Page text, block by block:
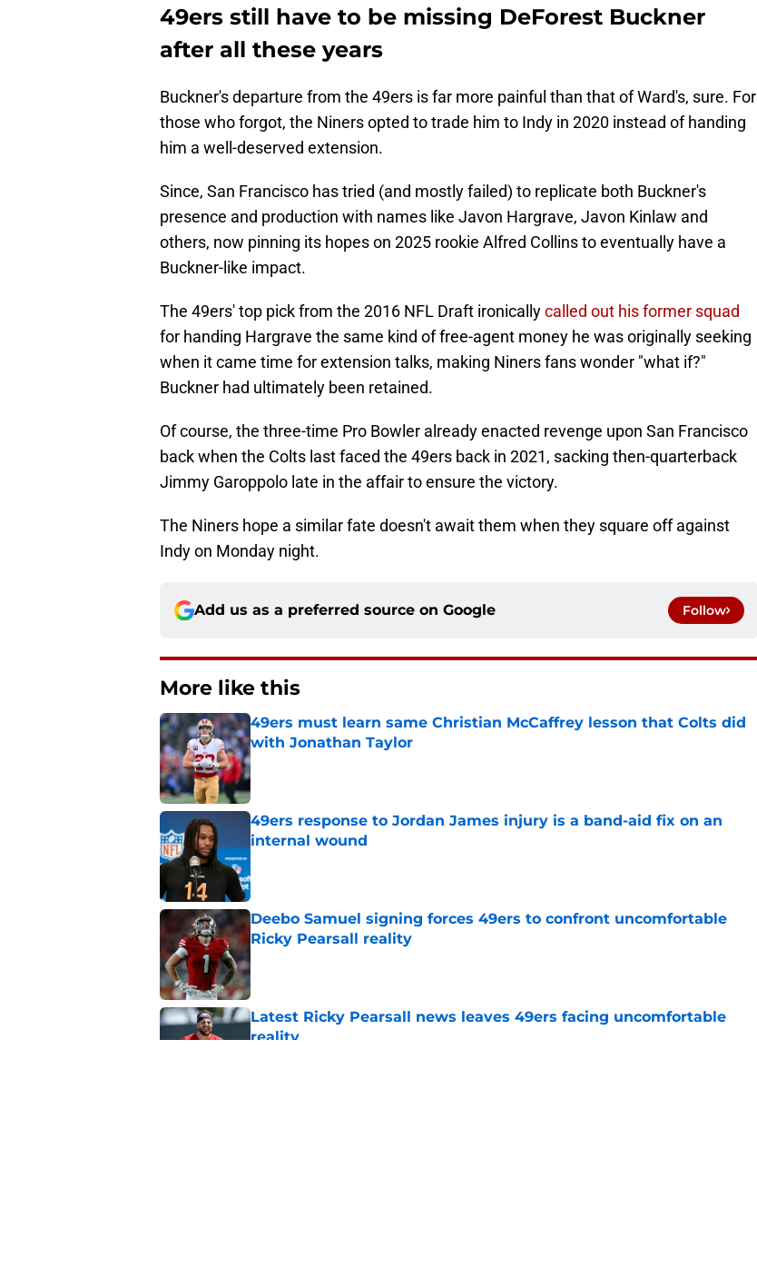
49ers still have to be missing DeForest Buckner
after all these years
Buckner's departure from the 49ers is far more painful than that of Ward's, sure. For
those who forgot, the Niners opted to trade him to Indy in 2020 instead of handing
him a well-deserved extension.
Since, San Francisco has tried (and mostly failed) to replicate both Buckner's
presence and production with names like Javon Hargrave, Javon Kinlaw and
others, now pinning its hopes on 2025 rookie Alfred Collins to eventually have a
Buckner-like impact.
The 49ers' top pick from the 2016 NFL Draft ironicallycalled out his former squad
for handing Hargrave the same kind of free-agent money he was originally seeking
when it came time for extension talks, making Niners fans wonder "what if?"
Buckner had ultimately been retained.
Of course, the three-time Pro Bowler already enacted revenge upon San Francisco
back when the Colts last faced the 49ers back in 2021, sacking then-quarterback
Jimmy Garoppolo late in the affair to ensure the victory.
The Niners hope a similar fate doesn't await them when they square off against
Indy on Monday night.
Add us as a preferred source on Google Follow
More like this
49ers must learn same Christian McCaffrey lesson that Colts did
with Jonathan Taylor
Published by on Invalid Date
49ers response to Jordan James injury is a band-aid fix on an
internal wound
Deebo Samuel signing forces 49ers to confront uncomfortable
Ricky Pearsall reality
Latest Ricky Pearsall news leaves 49ers facing uncomfortable
reality